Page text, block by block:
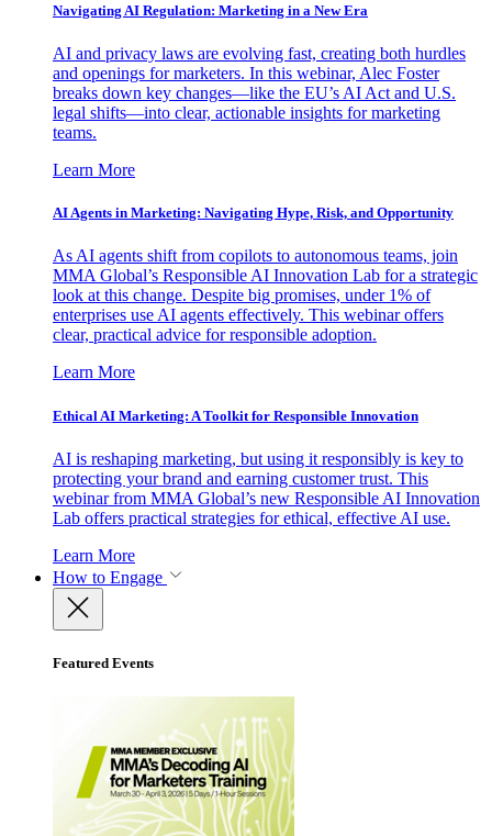
Navigating AI Regulation: Marketing in a New Era
AI and privacy laws are evolving fast, creating both hurdles
and openings for marketers. In this webinar, Alec Foster
breaks down key changes—like the EU’s AI Act and U.S.
legal shifts—into clear, actionable insights for marketing
teams.
Learn More
AI Agents in Marketing: Navigating Hype, Risk, and Opportunity
As AI agents shift from copilots to autonomous teams, join
MMA Global’s Responsible AI Innovation Lab for a strategic
look at this change. Despite big promises, under 1% of
enterprises use AI agents effectively. This webinar offers
clear, practical advice for responsible adoption.
Learn More
Ethical AI Marketing: A Toolkit for Responsible Innovation
AI is reshaping marketing, but using it responsibly is key to
protecting your brand and earning customer trust. This
webinar from MMA Global’s new Responsible AI Innovation
Lab offers practical strategies for ethical, effective AI use.
Learn More
How to Engage
Featured Events